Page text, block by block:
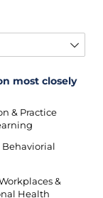
most closely
& Practice
Behaviorial
&
Health